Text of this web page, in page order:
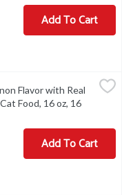
Add To Cart
Real Seafood &
Real Seafood &
Flavor with Real
Food, 16 oz, 16
Add To Cart